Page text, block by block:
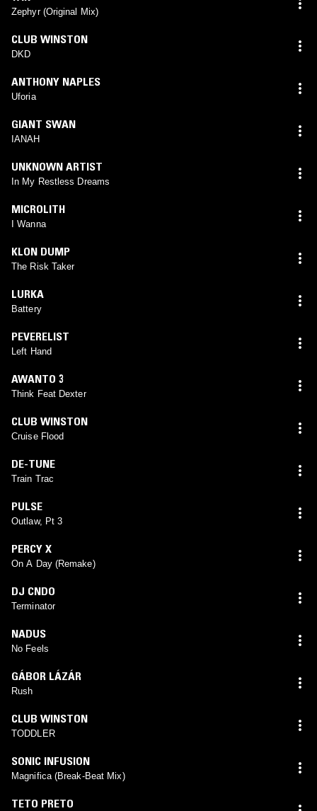
Zephyr (Original Mix)
CLUB WINSTON
DKD
ANTHONY NAPLES
Uforia
GIANT SWAN
IANAH
UNKNOWN ARTIST
In My Restless Dreams
MICROLITH
I Wanna
KLON DUMP
The Risk Taker
LURKA
Battery
PEVERELIST
Left Hand
AWANTO 3
Think Feat Dexter
CLUB WINSTON
Cruise Flood
DE-TUNE
Train Trac
PULSE
Outlaw, Pt 3
PERCY X
On A Day (Remake)
DJ CNDO
Terminator
NADUS
No Feels
GÁBOR LÁZÁR
Rush
CLUB WINSTON
TODDLER
SONIC INFUSION
Magnifica (Break-Beat Mix)
TETO PRETO